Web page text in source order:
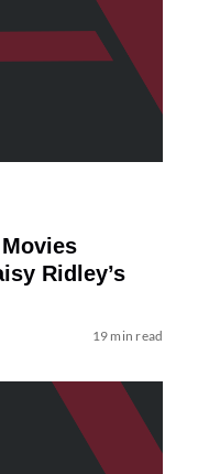
Ridley’s
19 min read